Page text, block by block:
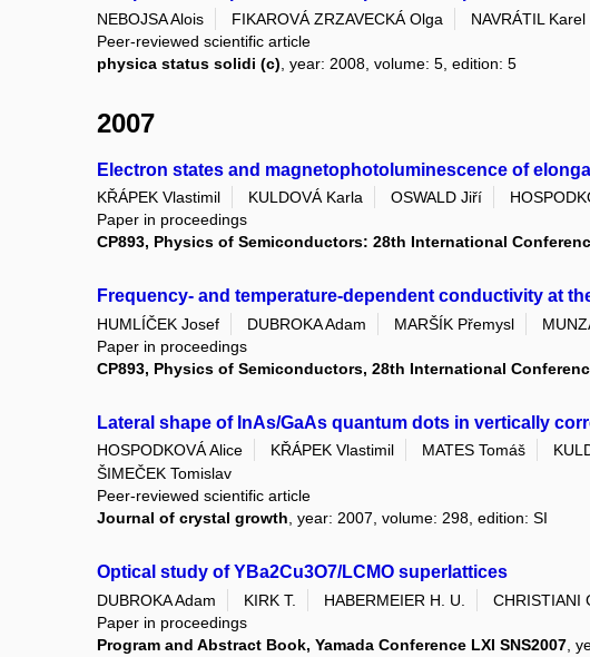
NEBOJSA Alois FIKAROVÁ ZRZAVECKÁ Olga NAVRÁTIL Karel
Peer-reviewed scientific article
physica status solidi (c) , year: 2008, volume: 5, edition: 5
2007
Electron states and magnetophotoluminescence of
KŘÁPEK Vlastimil KULDOVÁ Karla OSWALD Jiří
Paper in proceedings
CP893, Physics of Semiconductors: 28th International
Frequency- and temperature-dependent conductivity at
HUMLÍČEK Josef DUBROKA Adam MARŠÍK Přemysl
Paper in proceedings
CP893, Physics of Semiconductors, 28th International
Lateral shape of InAs/GaAs quantum dots in vertically
HOSPODKOVÁ Alice KŘÁPEK Vlastimil MATES Tomáš
ŠIMEČEK Tomislav
Peer-reviewed scientific article
Journal of crystal growth, year: 2007, volume: 298, edition: SI
Optical study of YBa2Cu3O7/LCMO superlattices
DUBROKA Adam KIRK T. HABERMEIER H. U. CHRISTIANI
Paper in proceedings
Program and Abstract Book, Yamada Conference LXI SNS2007 ,